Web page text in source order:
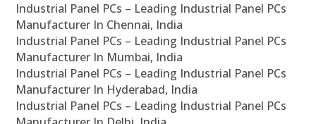
Industrial Panel PCs – Leading Industrial Panel PCs
Manufacturer In Chennai, India
Industrial Panel PCs – Leading Industrial Panel PCs
Manufacturer In Mumbai, India
Industrial Panel PCs – Leading Industrial Panel PCs
Manufacturer In Hyderabad, India
Industrial Panel PCs – Leading Industrial Panel PCs